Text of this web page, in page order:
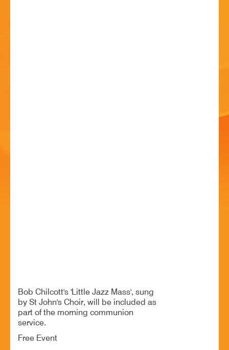
Bob Chilcott's 'Little Jazz Mass', sung
by St John's Choir, will be included as
part of the morning communion
service.
Free Event